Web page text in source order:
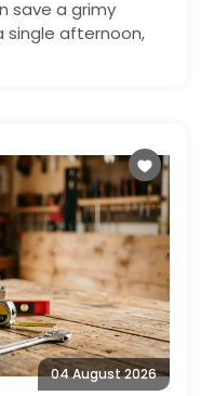
save a grimy
single afternoon,
04 August 2026